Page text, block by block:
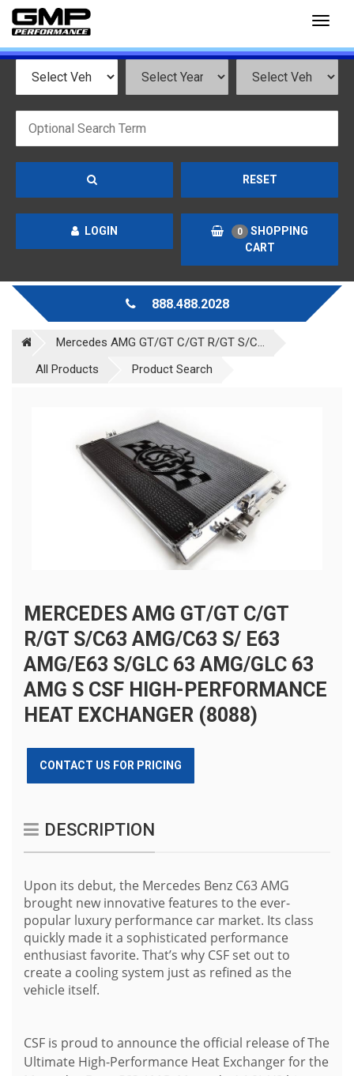
RESET
LOGIN 0
SHOPPING
CART
888.488.2028
Mercedes AMG GT/GT C/GT R/GT S/C...
All Products
Product Search
MERCEDES AMG GT/GT C/GT
R/GT S/C63 AMG/C63 S/ E63
AMG/E63 S/GLC 63 AMG/GLC 63
AMG S CSF HIGH-PERFORMANCE
HEAT EXCHANGER (8088)
CONTACT US FOR PRICING
DESCRIPTION
Upon its debut, the Mercedes Benz C63 AMG
brought new innovative features to the ever-
popular luxury performance car market. Its class
quickly made it a sophisticated performance
enthusiast favorite. That’s why CSF set out to
create a cooling system just as refined as the
vehicle itself.
CSF is proud to announce the official release of The
Ultimate High-Performance Heat Exchanger for the